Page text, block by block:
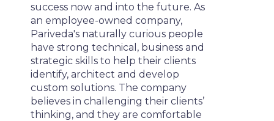
success now and into the future. As
an employee-owned company,
Pariveda's naturally curious people
have strong technical, business and
strategic skills to help their clients
identify, architect and develop
custom solutions. The company
believes in challenging their clients’
thinking, and they are comfortable